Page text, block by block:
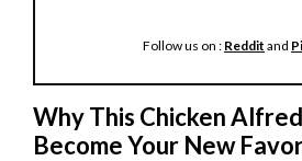
Follow us on : Reddit and
Why This Chicken
Become Your New